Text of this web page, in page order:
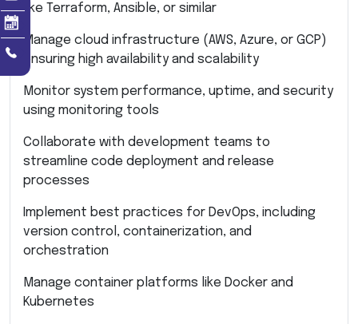
like Terraform, Ansible, or similar
Manage cloud infrastructure (AWS, Azure, or GCP)
ensuring high availability and scalability
Monitor system performance, uptime, and security
using monitoring tools
Collaborate with development teams to
streamline code deployment and release
processes
Implement best practices for DevOps, including
version control, containerization, and
orchestration
Manage container platforms like Docker and
Kubernetes